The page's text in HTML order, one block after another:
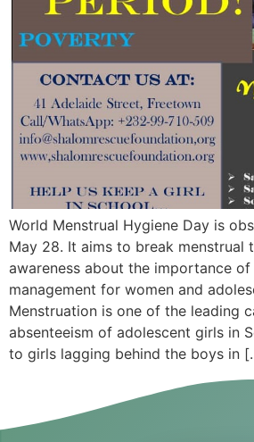
World Menstrual Hygiene Day is
May 28. It aims to break menstrual
awareness about the importance
management for women and
Menstruation is one of the leading
absenteeism of adolescent girls in
to girls lagging behind the boys in